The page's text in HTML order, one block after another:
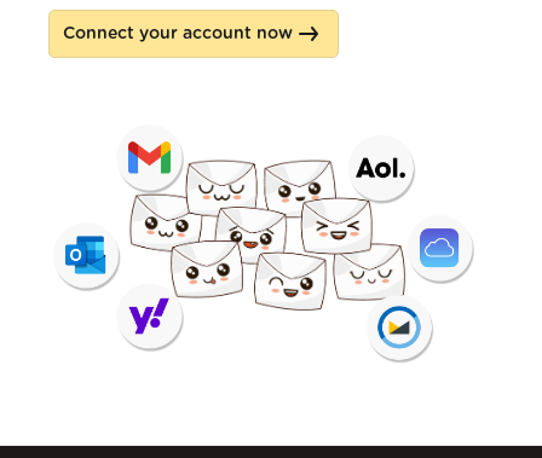
Connect your account now